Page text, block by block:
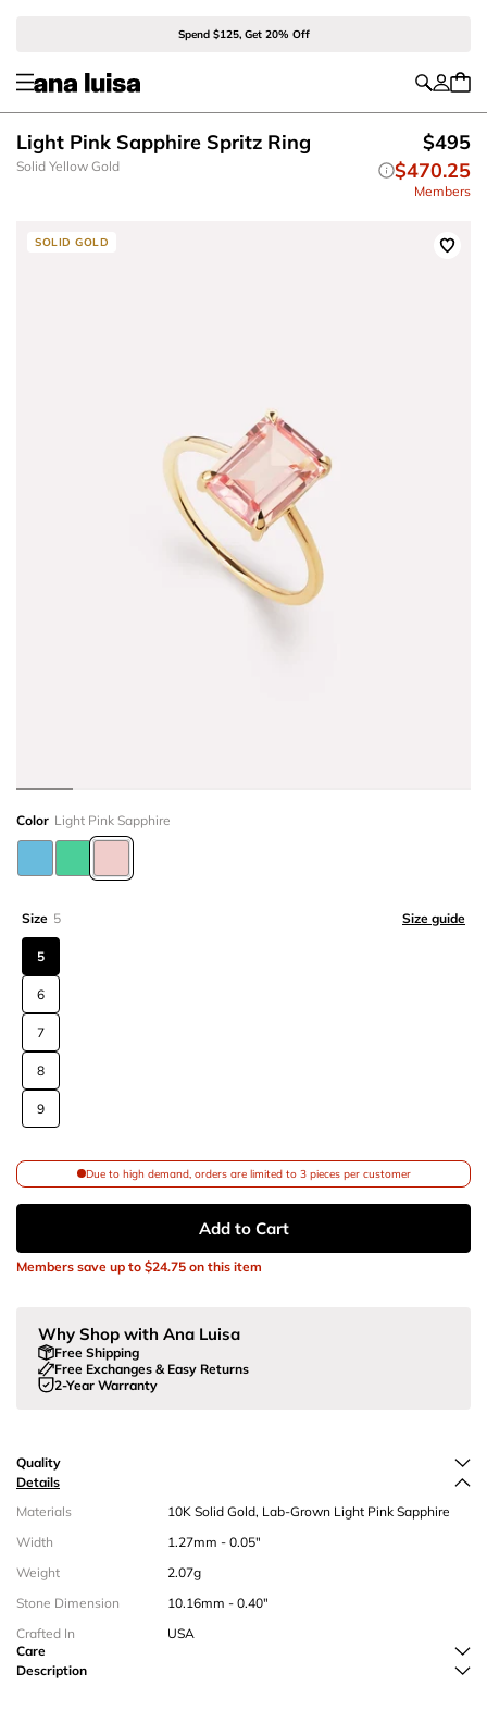
Spend $125, Get 20% Off
Solid Yellow Gold
Light Pink Sapphire Spritz Ring
$495
$470.25
Members
SOLID GOLD
Color Light Pink Sapphire
Size 5 Size guide
5
6
7
8
9
Due to high demand, orders are limited to 3 pieces per customer
Add to Cart
Members save up to $24.75 on this item
Why Shop with Ana Luisa
Free Shipping
Free Exchanges & Easy Returns
2-Year Warranty
Quality
Details
Materials
10K Solid Gold, Lab-Grown Light Pink Sapphire
Width
1.27mm - 0.05"
Weight
2.07g
Stone Dimension
10.16mm - 0.40"
Crafted In
USA
Care
Description